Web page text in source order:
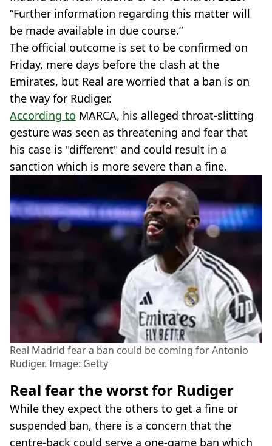
“Further information regarding this matter will
be made available in due course.”
The official outcome is set to be confirmed on
Friday, mere days before the clash at the
Emirates, but Real are worried that a ban is on
the way for Rudiger.
According to MARCA, his alleged throat-slitting
gesture was seen as threatening and fear that
his case is "different" and could result in a
sanction which is more severe than a fine.
Real Madrid fear a ban could be coming for Antonio
Rudiger. Image: Getty
Real fear the worst for Rudiger
While they expect the others to get a fine or
suspended ban, there is a concern that the
centre-back could serve a one-game ban which